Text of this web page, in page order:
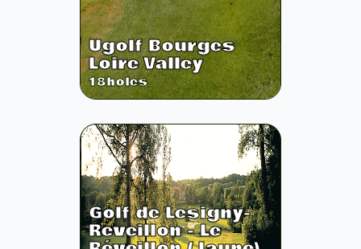
Ugolf Bourges
Loire Valley
18holes
Golf de Lesigny-
Reveillon - Le